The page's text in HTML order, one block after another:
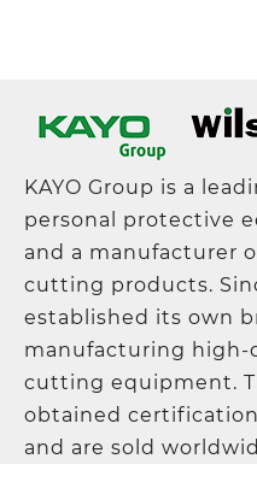
KAYO Group is a
personal protective
and a manufacturer
cutting products.
established its own
manufacturing high-
cutting equipment.
obtained
and are sold